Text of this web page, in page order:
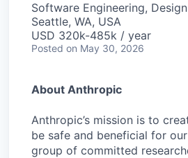
Software Engineering, Design
Seattle, WA, USA
USD 320k-485k / year
Posted on May 30, 2026
About Anthropic
Anthropic’s mission is to
be safe and beneficial for
group of committed